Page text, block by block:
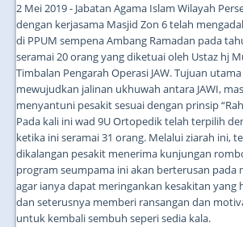
2 Mei 2019 - Jabatan Agama Islam Wilayah
dengan kerjasama Masjid Zon 6 telah
di PPUM sempena Ambang Ramadan pada
seramai 20 orang yang diketuai oleh Ustaz hj
Timbalan Pengarah Operasi JAW. Tujuan
mewujudkan jalinan ukhuwah antara JAWI,
menyantuni pesakit sesuai dengan prinsip
Pada kali ini wad 9U Ortopedik telah terpilih
ketika ini seramai 31 orang. Melalui ziarah ini,
dikalangan pesakit menerima kunjungan
program seumpama ini akan berterusan pada
agar ianya dapat meringankan kesakitan yang
dan seterusnya memberi ransangan dan
untuk kembali sembuh seperi sedia kala.